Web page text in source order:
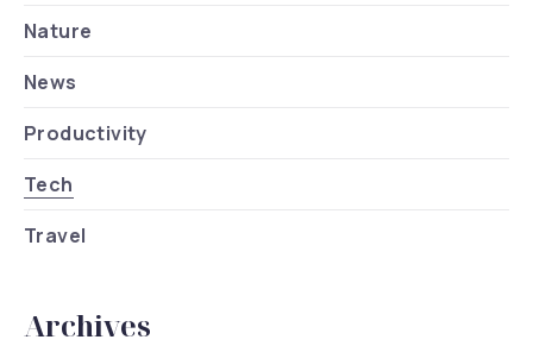
Nature
News
Productivity
Tech
Travel
Archives